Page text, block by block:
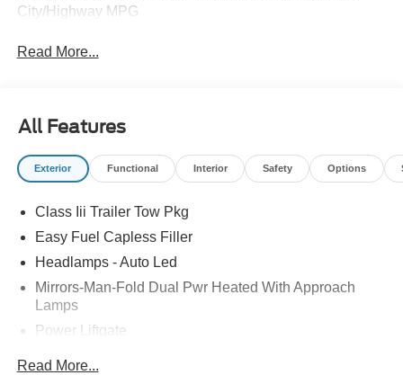
City/Highway MPG
Read More...
All Features
Exterior Functional Interior Safety Options
Class Iii Trailer Tow Pkg
Easy Fuel Capless Filler
Headlamps - Auto Led
Mirrors-Man-Fold Dual Pwr Heated With Approach
Lamps
Power Liftgate
Read More...